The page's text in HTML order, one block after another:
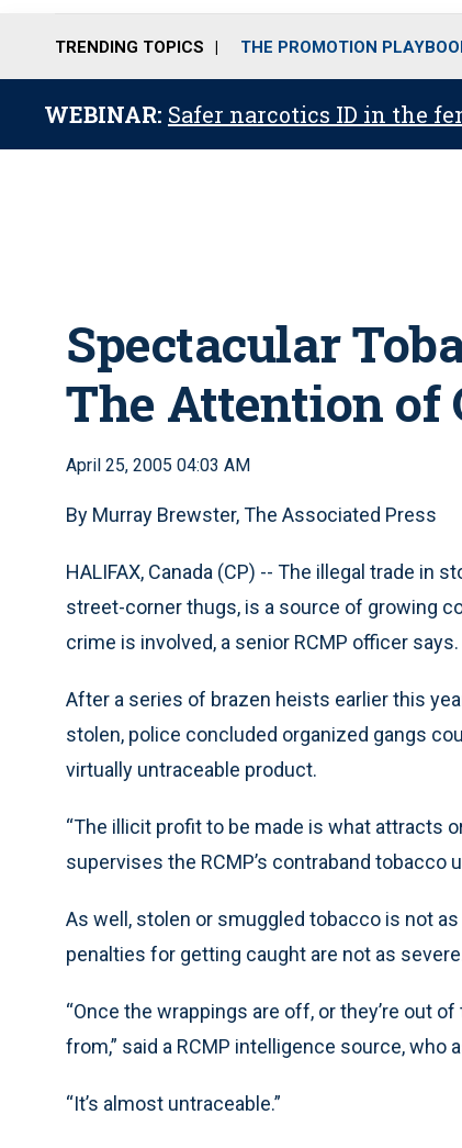
TRENDING TOPICS THE PROMOTION
WEBINAR: Safer narcotics ID in the
Spectacular
The Attention of
April 25, 2005 04:03 AM
By Murray Brewster, The Associated Press
HALIFAX, Canada (CP) -- The illegal trade in
street-corner thugs, is a source of growing
crime is involved, a senior RCMP officer says.
After a series of brazen heists earlier this
stolen, police concluded organized gangs
virtually untraceable product.
“The illicit profit to be made is what attracts
supervises the RCMP’s contraband tobacco
As well, stolen or smuggled tobacco is not
penalties for getting caught are not as
“Once the wrappings are off, or they’re out
from,” said a RCMP intelligence source, who
“It’s almost untraceable.”